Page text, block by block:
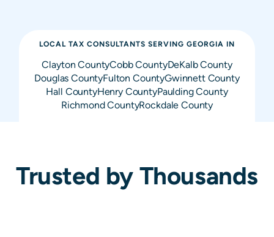
LOCAL TAX CONSULTANTS SERVING GEORGIA IN
Clayton CountyCobbCountyDeKalbCounty
Douglas CountyFulton CountyGwinnettCounty
Hall CountyHenryCountyPauldingCounty
RichmondCountyRockdale County
Trusted by Thousands